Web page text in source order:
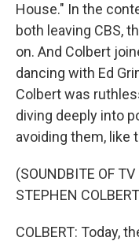
House." In the
both leaving CBS,
on. And Colbert
dancing with Ed
Colbert was
diving deeply into
avoiding them, like
(SOUNDBITE OF
STEPHEN
COLBERT: Today,